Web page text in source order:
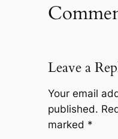
Leave a
Your email
published.
marked *